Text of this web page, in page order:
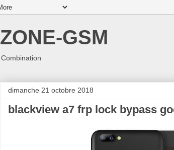
ZONE-GSM
Combination
dimanche 21 octobre 2018
blackview a7 frp lock bypass